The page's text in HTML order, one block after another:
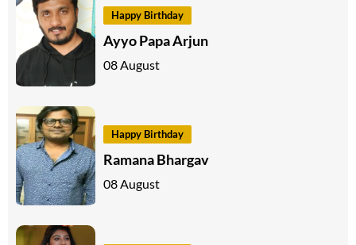
Happy Birthday
Ayyo Papa Arjun
08 August
Happy Birthday
Ramana Bhargav
08 August